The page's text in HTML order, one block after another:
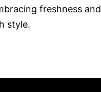
freshness and
style.